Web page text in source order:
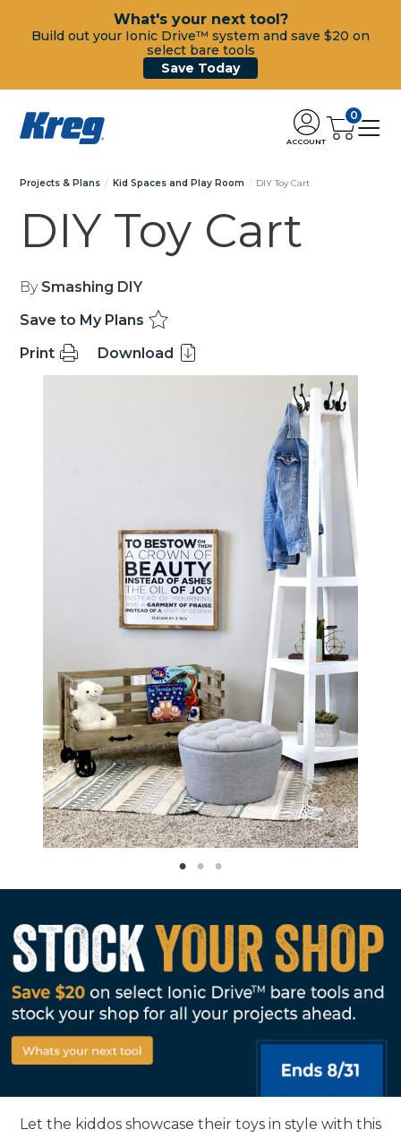
What's your next tool?
Build out your Ionic Drive™ system and save $20 on
select bare tools
Save Today
ACCOUNT
0
Projects & Plans Kid Spaces and Play Room DIY Toy Cart
DIY Toy Cart
By Smashing DIY
Save to My Plans
Print
Download
Let the kiddos showcase their toys in style with this